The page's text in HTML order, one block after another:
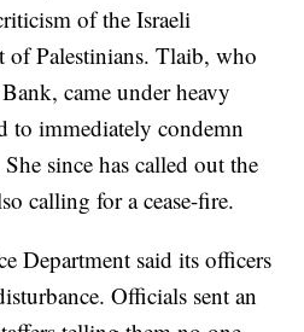
of the Israeli
of Palestinians. Tlaib, who
came under heavy
to immediately condemn
since has called out the
calling for a cease-fire.
Department said its officers
Officials sent an